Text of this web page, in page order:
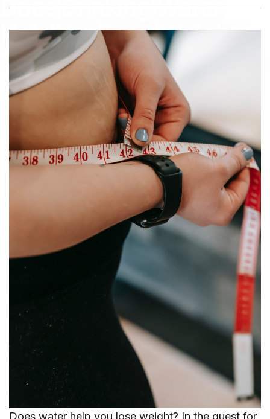
DoesDrinkingWater
HelpYouLoseWeight?
July 17, 2023
Does water help you lose weight? In the quest for